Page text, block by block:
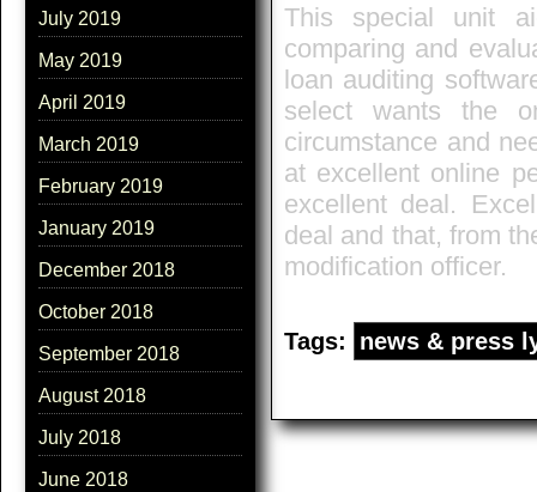
July 2019
May 2019
April 2019
March 2019
February 2019
January 2019
December 2018
October 2018
September 2018
August 2018
July 2018
June 2018
This special unit
comparing and
loan auditing
select wants the
circumstance and
at excellent online
excellent deal.
deal and that, from
modification officer.
Tags: news & press